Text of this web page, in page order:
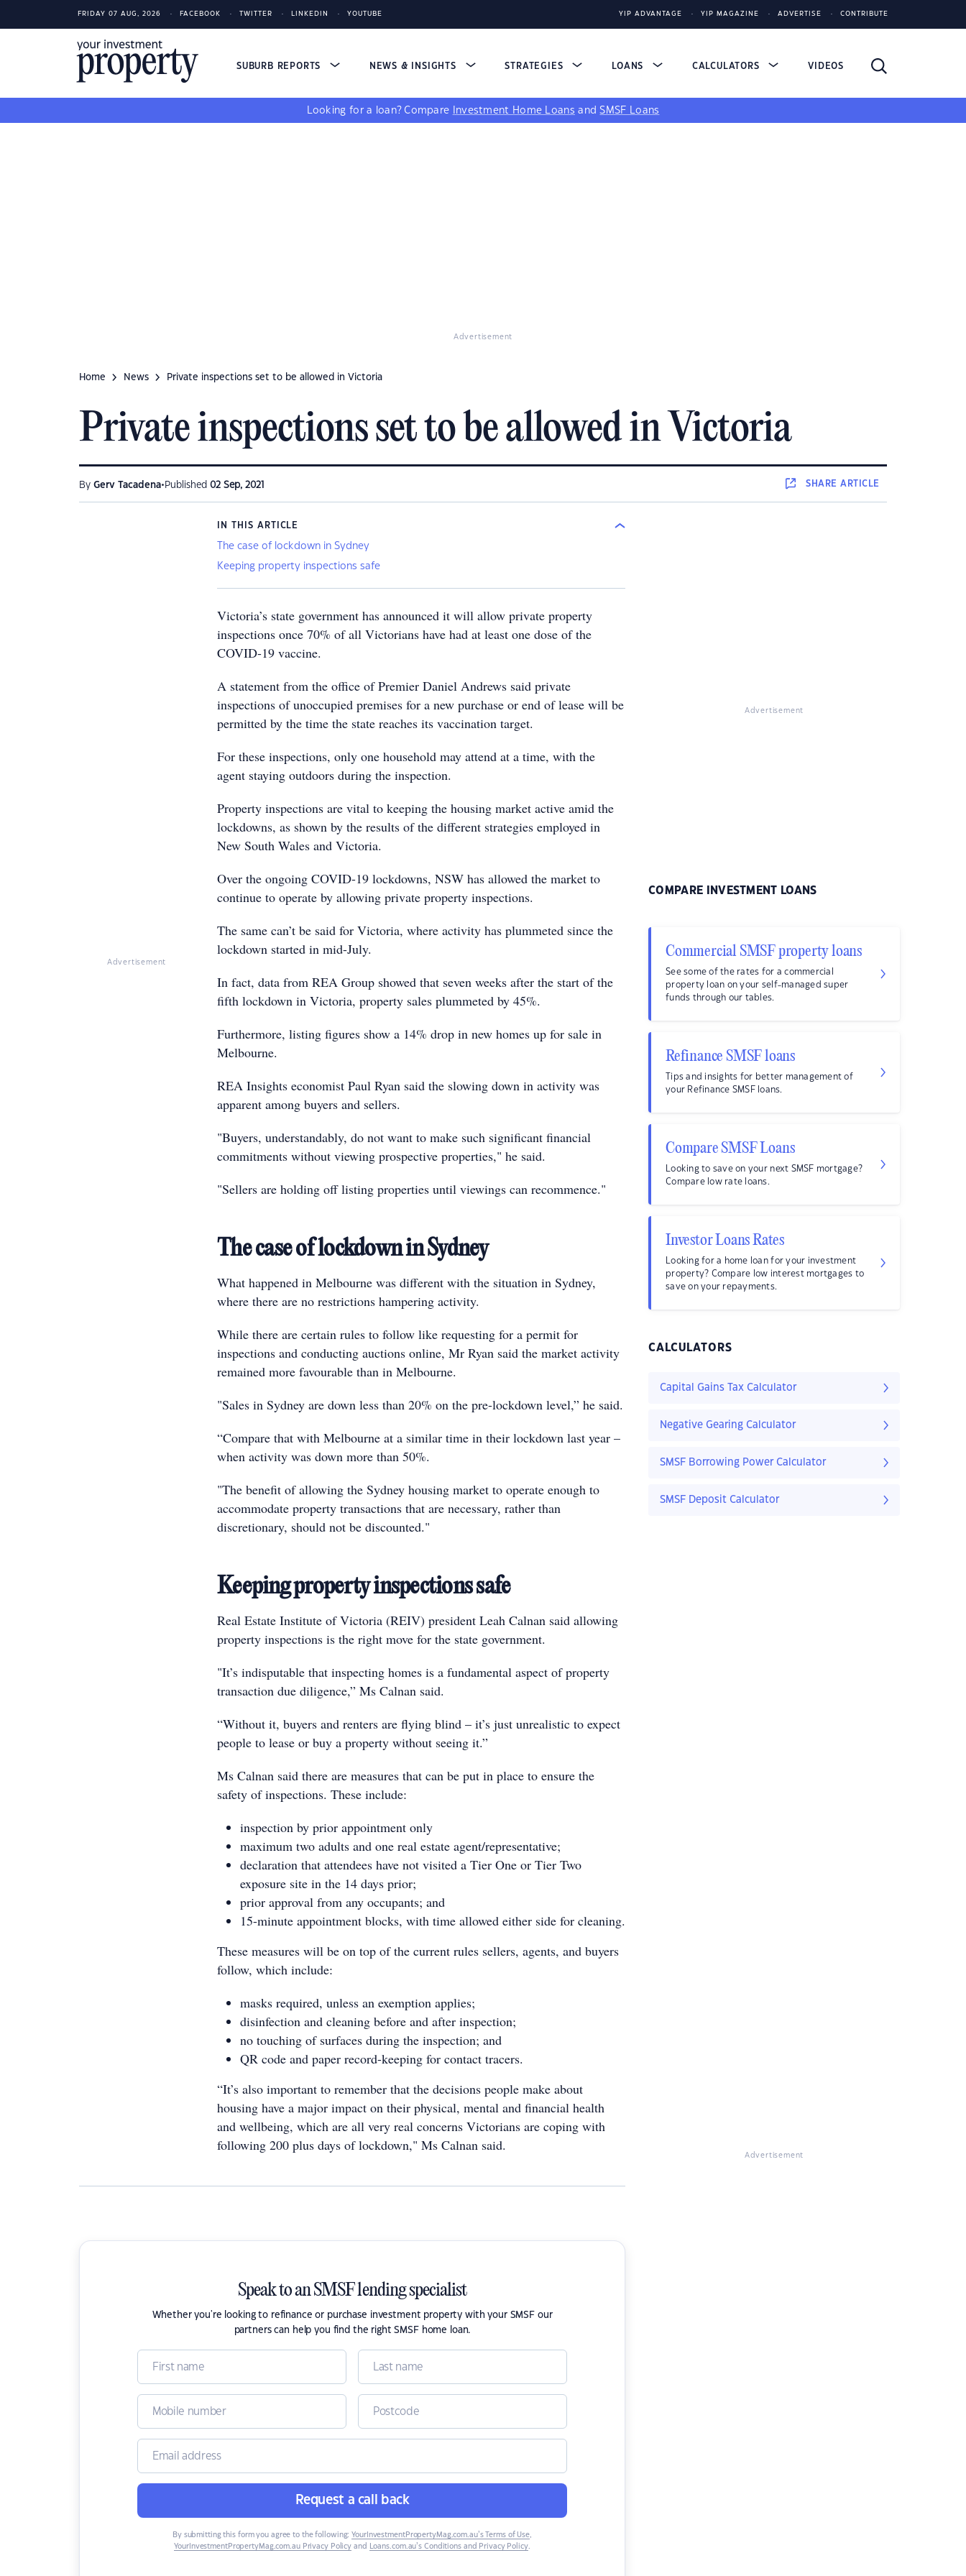
FRIDAY 07 AUG, 2026 FACEBOOK TWITTER LINKEDIN YOUTUBE YIP ADVANTAGE YIP MAGAZINE ADVERTISE CONTRIBUTE
SUBURB REPORTS NEWS & INSIGHTS STRATEGIES LOANS CALCULATORS VIDEOS
Looking for a loan? Compare Investment Home Loans andSMSF Loans
Advertisement
Home News Private inspections set to be allowed in Victoria
Private inspections set to be allowed in Victoria
By Gerv Tacadena• Published 02 Sep, 2021 SHAREARTICLE
Advertisement
IN THIS ARTICLE
The case of lockdown in Sydney
Keeping property inspections safe
Victoria’s state government has announced it will allow private property
inspections once 70% of all Victorians have had at least one dose of the
COVID-19 vaccine.
A statement from the office of Premier Daniel Andrews said private
inspections of unoccupied premises for a new purchase or end of lease will be
permitted by the time the state reaches its vaccination target.
For these inspections, only one household may attend at a time, with the
agent staying outdoors during the inspection.
Property inspections are vital to keeping the housing market active amid the
lockdowns, as shown by the results of the different strategies employed in
New South Wales and Victoria.
Over the ongoing COVID-19 lockdowns, NSW has allowed the market to
continue to operate by allowing private property inspections.
The same can’t be said for Victoria, where activity has plummeted since the
lockdown started in mid-July.
In fact, data from REA Group showed that seven weeks after the start of the
fifth lockdown in Victoria, property sales plummeted by 45%.
Furthermore, listing figures show a 14% drop in new homes up for sale in
Melbourne.
REA Insights economist Paul Ryan said the slowing down in activity was
apparent among buyers and sellers.
"Buyers, understandably, do not want to make such significant financial
commitments without viewing prospective properties," he said.
"Sellers are holding off listing properties until viewings can recommence."
The case of lockdown in Sydney
What happened in Melbourne was different with the situation in Sydney,
where there are no restrictions hampering activity.
While there are certain rules to follow like requesting for a permit for
inspections and conducting auctions online, Mr Ryan said the market activity
remained more favourable than in Melbourne.
"Sales in Sydney are down less than 20% on the pre-lockdown level,” he said.
“Compare that with Melbourne at a similar time in their lockdown last year –
when activity was down more than 50%.
"The benefit of allowing the Sydney housing market to operate enough to
accommodate property transactions that are necessary, rather than
discretionary, should not be discounted."
Keeping property inspections safe
Real Estate Institute of Victoria (REIV) president Leah Calnan said allowing
property inspections is the right move for the state government.
"It’s indisputable that inspecting homes is a fundamental aspect of property
transaction due diligence,” Ms Calnan said.
“Without it, buyers and renters are flying blind – it’s just unrealistic to expect
people to lease or buy a property without seeing it.”
Ms Calnan said there are measures that can be put in place to ensure the
safety of inspections. These include:
inspection by prior appointment only
maximum two adults and one real estate agent/representative;
declaration that attendees have not visited a Tier One or Tier Two
exposure site in the 14 days prior;
prior approval from any occupants; and
15-minute appointment blocks, with time allowed either side for cleaning.
These measures will be on top of the current rules sellers, agents, and buyers
follow, which include:
masks required, unless an exemption applies;
disinfection and cleaning before and after inspection;
no touching of surfaces during the inspection; and
QR code and paper record-keeping for contact tracers.
“It’s also important to remember that the decisions people make about
housing have a major impact on their physical, mental and financial health
and wellbeing, which are all very real concerns Victorians are coping with
following 200 plus days of lockdown," Ms Calnan said.
Speak to an SMSF lending specialist
Whether you're looking to refinance or purchase investment property with your SMSF our
partners can help you find the right SMSF home loan.
Request a call back
By submitting this form you agree to the following: YourInvestmentPropertyMag.com.au’s Terms of Use,
YourInvestmentPropertyMag.com.au Privacy Policy and Loans.com.au’s Conditions and Privacy Policy.
Advertisement
COMPARE INVESTMENT LOANS
Commercial SMSF property loans
See some of the rates for a commercial
property loan on your self-managed super
funds through our tables.
Refinance SMSF loans
Tips and insights for better management of
your Refinance SMSF loans.
Compare SMSF Loans
Looking to save on your next SMSF mortgage?
Compare low rate loans.
Investor Loans Rates
Looking for a home loan for your investment
property? Compare low interest mortgages to
save on your repayments.
CALCULATORS
Capital Gains Tax Calculator
Negative Gearing Calculator
SMSF Borrowing Power Calculator
SMSF Deposit Calculator
Advertisement